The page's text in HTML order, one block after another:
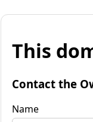
This
Contact the
Name